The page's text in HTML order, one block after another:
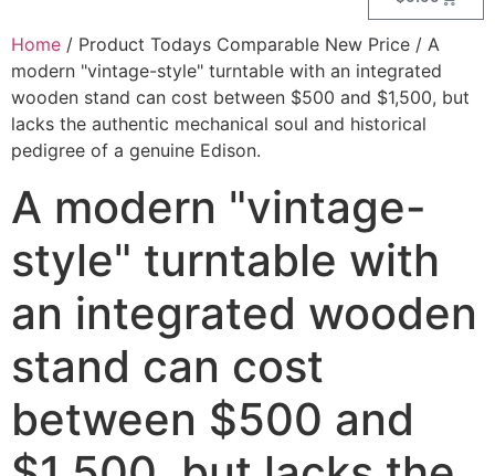
Home / Product Todays Comparable New Price / A
modern "vintage-style" turntable with an integrated
wooden stand can cost between $500 and $1,500, but
lacks the authentic mechanical soul and historical
pedigree of a genuine Edison.
A modern "vintage-
style" turntable with
an integrated wooden
stand can cost
between $500 and